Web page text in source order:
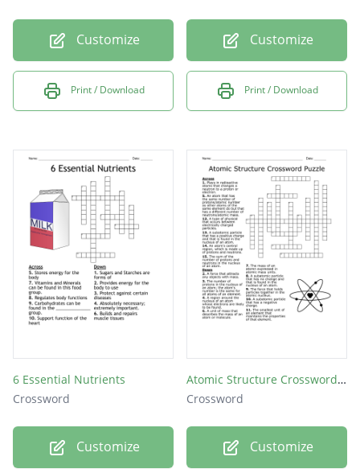
Customize
Print / Download
Customize
Print / Download
6 Essential Nutrients
Crossword
Customize
Atomic Structure Crossword Puzzle
Crossword
Customize